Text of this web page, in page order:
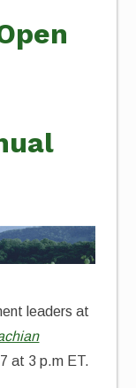
leaders at
at 3 p.m ET.